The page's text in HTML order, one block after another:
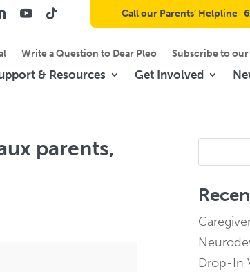
Call our Parents’ Helpline
Write a Question to Dear Pleo Subscribe to
& Resources Get Involved
parents,
Drop-In